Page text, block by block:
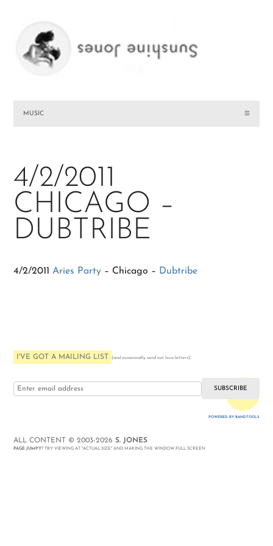
MUSIC ☰
4/2/2011
CHICAGO –
DUBTRIBE
4/2/2011Aries Party – Chicago – Dubtribe
I'VE GOT A MAILING LIST (and occasionally send out love-letters):
POWERED BY BANDTOOLS
ALL CONTENT © 2003-2026S. JONES
PAGE JUMPY ? TRY VIEWING AT "ACTUAL SIZE" AND MAKING THE WINDOW FULL SCREEN